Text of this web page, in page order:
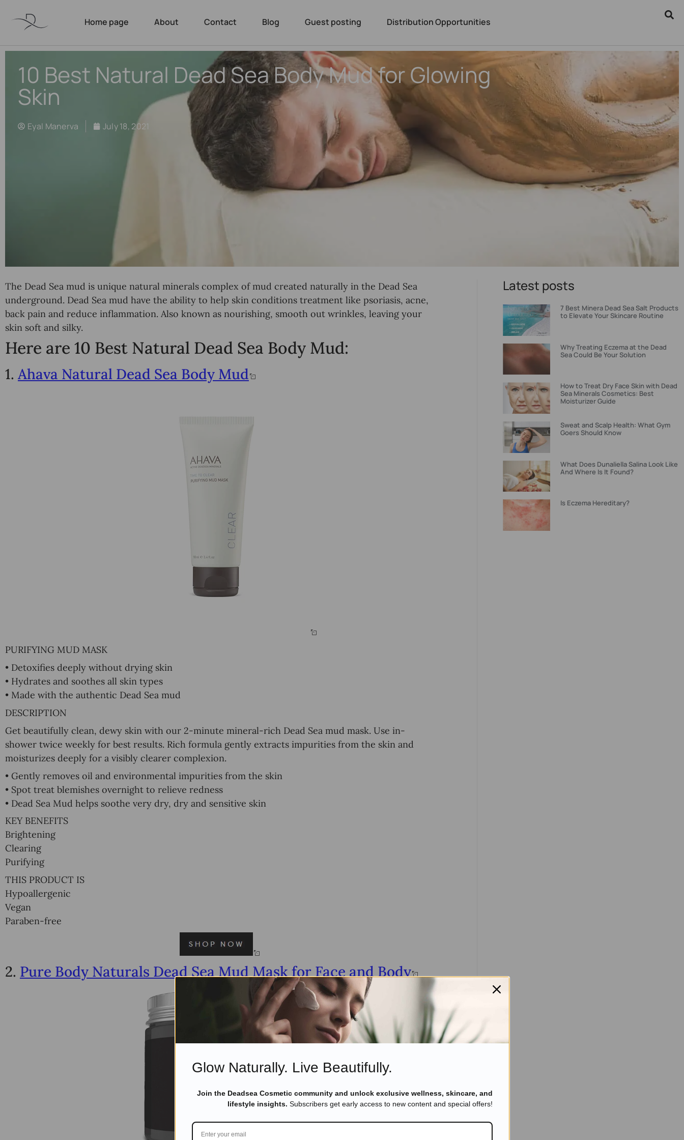
Home page About Contact Blog Guest posting Distribution Opportunities
10 Best Natural Dead Sea Body Mud for Glowing
Skin
Eyal Manerva July 18, 2021
The Dead Sea mud is unique natural minerals complex of mud created naturally in the Dead Sea
underground. Dead Sea mud have the ability to help skin conditions treatment like psoriasis, acne,
back pain and reduce inflammation. Also known as nourishing, smooth out wrinkles, leaving your
skin soft and silky.
Here are 10 Best Natural Dead Sea Body Mud:
1. Ahava Natural Dead Sea Body Mud
PURIFYING MUD MASK
• Detoxifies deeply without drying skin
• Hydrates and soothes all skin types
• Made with the authentic Dead Sea mud
DESCRIPTION
Get beautifully clean, dewy skin with our 2-minute mineral-rich Dead Sea mud mask. Use in-
shower twice weekly for best results. Rich formula gently extracts impurities from the skin and
moisturizes deeply for a visibly clearer complexion.
• Gently removes oil and environmental impurities from the skin
• Spot treat blemishes overnight to relieve redness
• Dead Sea Mud helps soothe very dry, dry and sensitive skin
KEY BENEFITS
Brightening
Clearing
Purifying
THIS PRODUCT IS
Hypoallergenic
Vegan
Paraben-free
2. Pure Body Naturals Dead Sea Mud Mask for Face and Body
Latest posts
7 Best Minera Dead Sea Salt Products
to Elevate Your Skincare Routine
Why Treating Eczema at the Dead
Sea Could Be Your Solution
How to Treat Dry Face Skin with Dead
Sea Minerals Cosmetics: Best
Moisturizer Guide
Sweat and Scalp Health: What Gym
Goers Should Know
What Does Dunaliella Salina Look Like
And Where Is It Found?
Is Eczema Hereditary?
Glow Naturally. Live Beautifully.
Join the Deadsea Cosmetic community and unlock exclusive wellness, skincare, and
lifestyle insights. Subscribers get early access to new content and special offers!